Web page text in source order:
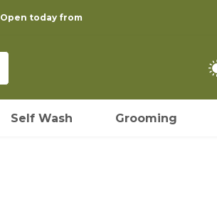
Open today from
Self Wash Grooming